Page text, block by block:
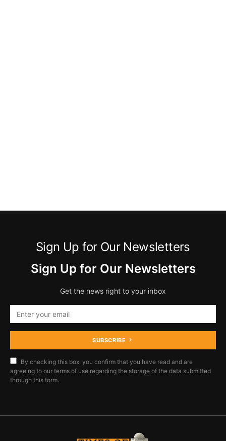
Sign Up for Our Newsletters
Sign Up for Our Newsletters
Get the news right to your inbox
SUBSCRIBE
By checking this box, you confirm that you have read and are
agreeing to our terms of use regarding the storage of the data submitted
through this form.